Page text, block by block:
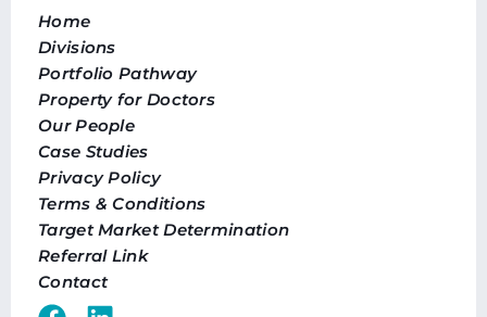
Home
Divisions
Portfolio Pathway
Property for Doctors
Our People
Case Studies
Privacy Policy
Terms & Conditions
Target Market Determination
Referral Link
Contact